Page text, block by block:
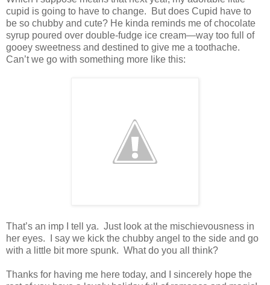
cupid is going to have to change. But does Cupid have to
be so chubby and cute? He kinda reminds me of chocolate
syrup poured over double-fudge ice cream—way too full of
gooey sweetness and destined to give me a toothache.
Can’t we go with something more like this:
That’s an imp I tell ya. Just look at the mischievousness in
her eyes. I say we kick the chubby angel to the side and go
with a little bit more spunk. What do you all think?
Thanks for having me here today, and I sincerely hope the